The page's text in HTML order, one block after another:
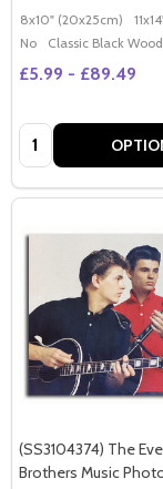
8x10" (20x25cm)
No
Classic Black
£5.99 - £89.49
Quantity:
(SS3104374) The
Brothers Music